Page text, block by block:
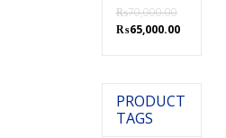
₨70,000.00
Original
₨65,000.00Current
PRODUCT
TAGS